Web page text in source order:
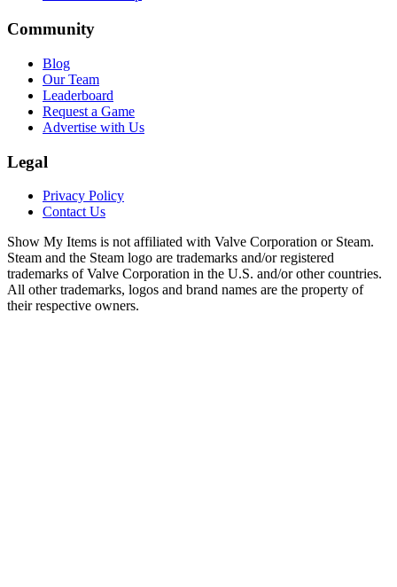
Community
Blog
Our Team
Leaderboard
Request a Game
Advertise with Us
Legal
Privacy Policy
Contact Us
Show My Items is not affiliated with Valve Corporation or Steam.
Steam and the Steam logo are trademarks and/or registered
trademarks of Valve Corporation in the U.S. and/or other countries.
All other trademarks, logos and brand names are the property of
their respective owners.